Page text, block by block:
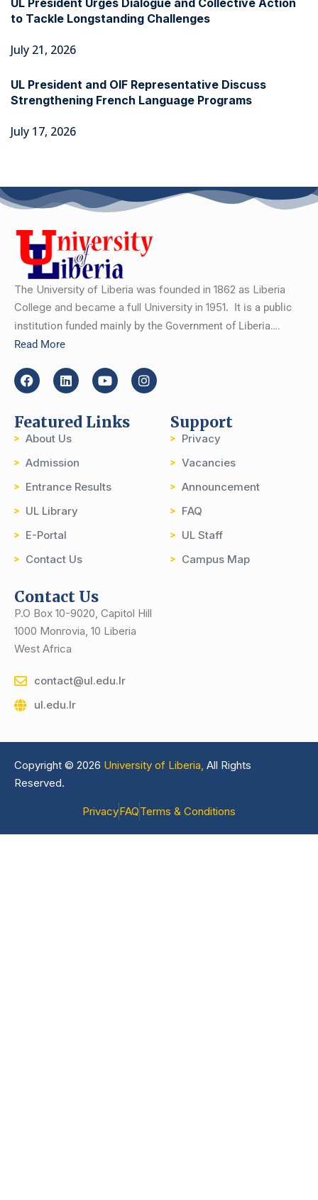
to Tackle Longstanding Challenges
July 21, 2026
UL President and OIF Representative Discuss
Strengthening French Language Programs
July 17, 2026
The University of Liberia was founded in 1862 as Liberia
College and became a full University in 1951. It is a public
institution funded mainly by the Government of Liberia….
Read More
Featured Links
About Us
Admission
Entrance Results
UL Library
E-Portal
Contact Us
Support
Privacy
Vacancies
Announcement
FAQ
UL Staff
Campus Map
Contact Us
P.O Box 10-9020, Capitol Hill
1000 Monrovia, 10 Liberia
West Africa
contact@ul.edu.lr
ul.edu.lr
Copyright © 2026 University of Liberia, All Rights
Reserved.
PrivacyFAQTerms & Conditions